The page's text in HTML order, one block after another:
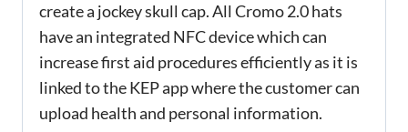
create a jockey skull cap. All Cromo 2.0 hats
have an integrated NFC device which can
increase first aid procedures efficiently as it is
linked to the KEP app where the customer can
upload health and personal information.